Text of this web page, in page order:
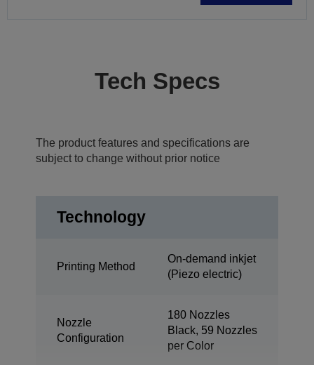
Tech Specs
The product features and specifications are
subject to change without prior notice
Technology
Printing Method
On-demand inkjet
(Piezo electric)
Nozzle
Configuration
180 Nozzles
Black, 59 Nozzles
per Color